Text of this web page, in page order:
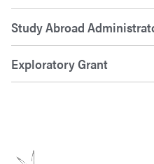
Study Abroad
Exploratory Grant